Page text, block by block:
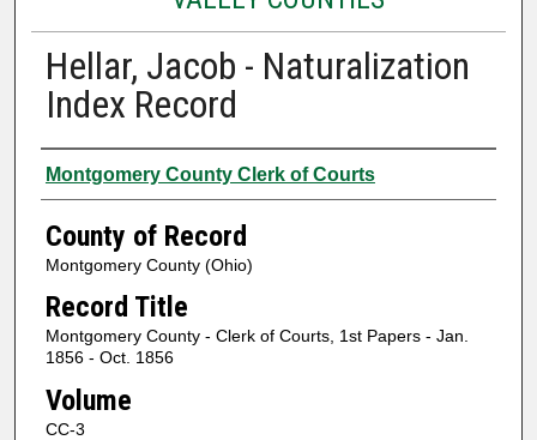
Hellar, Jacob - Naturalization
Index Record
Authors
Montgomery County Clerk of Courts
County of Record
Montgomery County (Ohio)
Record Title
Montgomery County - Clerk of Courts, 1st Papers - Jan.
1856 - Oct. 1856
Volume
CC-3